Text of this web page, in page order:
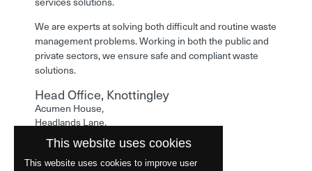
We are experts at solving both difficult and routine waste
management problems. Working in both the public and
private sectors, we ensure safe and compliant waste
solutions.
Head Office, Knottingley
Acumen House,
Headlands Lane,
Knottingley,
West Yorkshire,
WF11 0LA
This website uses cookies
This website uses cookies to improve user